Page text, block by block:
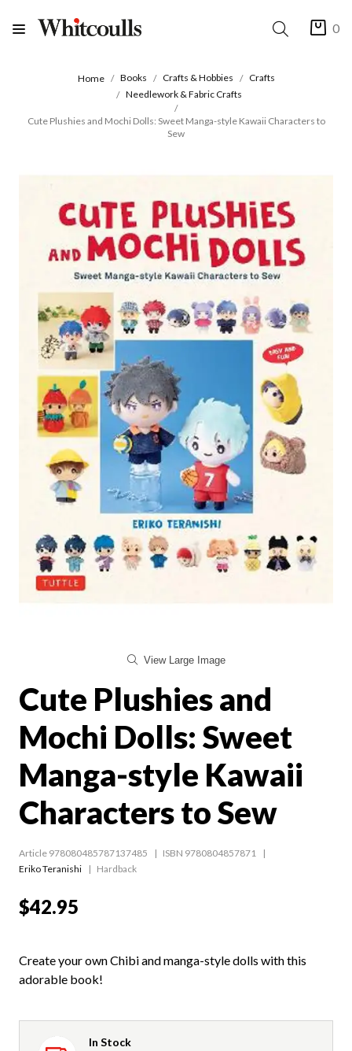
0
Home Books Crafts & Hobbies
Crafts
Needlework & Fabric Crafts
Cute Plushies and Mochi Dolls: Sweet Manga-style Kawaii Characters to
Sew
View Large Image
Cute Plushies and
Mochi Dolls: Sweet
Manga-style Kawaii
Characters to Sew
Article 978080485787137485
ISBN 9780804857871
Eriko Teranishi
Hardback
$42.95
Create your own Chibi and manga-style dolls with this
adorable book!
In Stock